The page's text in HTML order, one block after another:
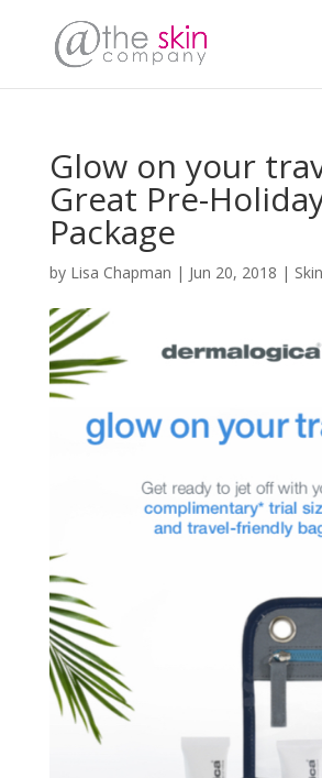
Glow on your
Great Pre-
Package
by Lisa Chapman | Jun 20, 2018 |